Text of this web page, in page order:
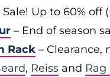
Sale! Up to 60%
– End of season
Rack – Clearance,
, Reiss and Rag